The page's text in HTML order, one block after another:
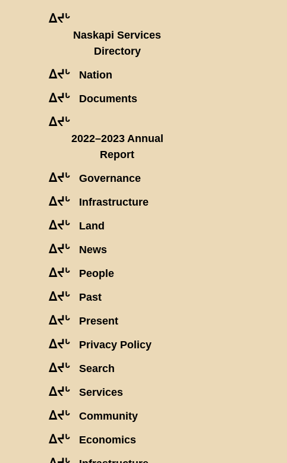
ᐃᔪᒡ
Naskapi Services
Directory
ᐃᔪᒡ Nation
ᐃᔪᒡ Documents
ᐃᔪᒡ
2022–2023 Annual
Report
ᐃᔪᒡ Governance
ᐃᔪᒡ Infrastructure
ᐃᔪᒡ Land
ᐃᔪᒡ News
ᐃᔪᒡ People
ᐃᔪᒡ Past
ᐃᔪᒡ Present
ᐃᔪᒡ Privacy Policy
ᐃᔪᒡ Search
ᐃᔪᒡ Services
ᐃᔪᒡ Community
ᐃᔪᒡ Economics